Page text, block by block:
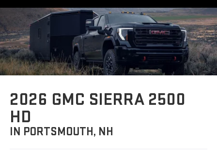
2026 GMC SIERRA 2500
HD
IN PORTSMOUTH, NH